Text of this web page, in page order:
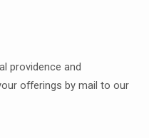
providence and
offerings by mail to our